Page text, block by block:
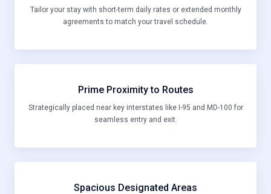
Tailor your stay with short-term daily rates or extended monthly
agreements to match your travel schedule.
Prime Proximity to Routes
Strategically placed near key interstates like I-95 and MD-100 for
seamless entry and exit.
Spacious Designated Areas